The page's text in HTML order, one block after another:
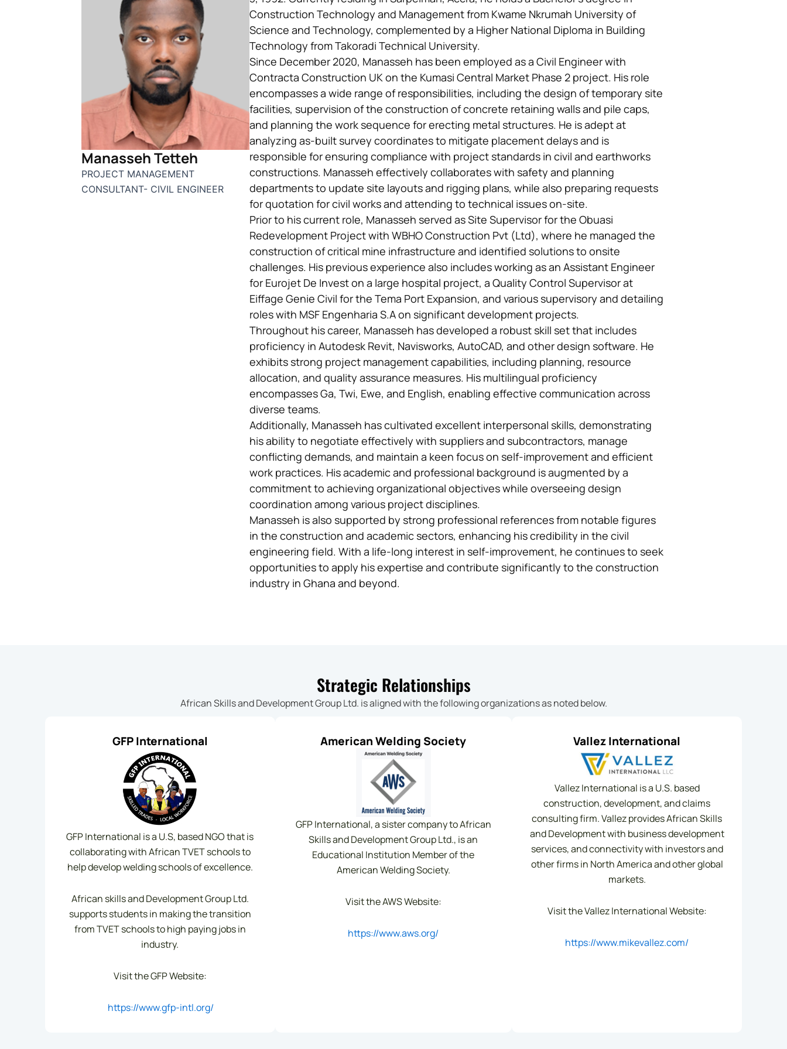
Manasseh Tetteh
PROJECT MANAGEMENT
CONSULTANT- CIVIL ENGINEER
Construction Technology and Management from Kwame Nkrumah University of
Science and Technology, complemented by a Higher National Diploma in Building
Technology from Takoradi Technical University.
Since December 2020, Manasseh has been employed as a Civil Engineer with
Contracta Construction UK on the Kumasi Central Market Phase 2 project. His role
encompasses a wide range of responsibilities, including the design of temporary site
facilities, supervision of the construction of concrete retaining walls and pile caps,
and planning the work sequence for erecting metal structures. He is adept at
analyzing as-built survey coordinates to mitigate placement delays and is
responsible for ensuring compliance with project standards in civil and earthworks
constructions. Manasseh effectively collaborates with safety and planning
departments to update site layouts and rigging plans, while also preparing requests
for quotation for civil works and attending to technical issues on-site.
Prior to his current role, Manasseh served as Site Supervisor for the Obuasi
Redevelopment Project with WBHO Construction Pvt (Ltd), where he managed the
construction of critical mine infrastructure and identified solutions to onsite
challenges. His previous experience also includes working as an Assistant Engineer
for Eurojet De Invest on a large hospital project, a Quality Control Supervisor at
Eiffage Genie Civil for the Tema Port Expansion, and various supervisory and detailing
roles with MSF Engenharia S.A on significant development projects.
Throughout his career, Manasseh has developed a robust skill set that includes
proficiency in Autodesk Revit, Navisworks, AutoCAD, and other design software. He
exhibits strong project management capabilities, including planning, resource
allocation, and quality assurance measures. His multilingual proficiency
encompasses Ga, Twi, Ewe, and English, enabling effective communication across
diverse teams.
Additionally, Manasseh has cultivated excellent interpersonal skills, demonstrating
his ability to negotiate effectively with suppliers and subcontractors, manage
conflicting demands, and maintain a keen focus on self-improvement and efficient
work practices. His academic and professional background is augmented by a
commitment to achieving organizational objectives while overseeing design
coordination among various project disciplines.
Manasseh is also supported by strong professional references from notable figures
in the construction and academic sectors, enhancing his credibility in the civil
engineering field. With a life-long interest in self-improvement, he continues to seek
opportunities to apply his expertise and contribute significantly to the construction
industry in Ghana and beyond.
Strategic Relationships
African Skills and Development Group Ltd. is aligned with the following organizations as noted below.
GFP International
GFP International is a U.S, based NGO that is
collaborating with African TVET schools to
help develop welding schools of excellence.
African skills and Development Group Ltd.
supports students in making the transition
from TVET schools to high paying jobs in
industry.
Visit the GFP Website:
https://www.gfp-intl.org/
American Welding Society
GFP International, a sister company to African
Skills and Development Group Ltd., is an
Educational Institution Member of the
American Welding Society.
Visit the AWS Website:
https://www.aws.org/
Vallez International
Vallez International is a U.S. based
construction, development, and claims
consulting firm. Vallez provides African Skills
and Development with business development
services, and connectivity with investors and
other firms in North America and other global
markets.
Visit the Vallez International Website:
https://www.mikevallez.com/